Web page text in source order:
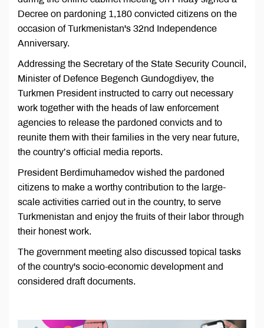
Decree on pardoning 1,180 convicted citizens on the
occasion of Turkmenistan's 32nd Independence
Anniversary.
Addressing the Secretary of the State Security Council,
Minister of Defence Begench Gundogdiyev, the
Turkmen President instructed to carry out necessary
work together with the heads of law enforcement
agencies to release the pardoned convicts and to
reunite them with their families in the very near future,
the country’s official media reports.
President Berdimuhamedov wished the pardoned
citizens to make a worthy contribution to the large-
scale activities carried out in the country, to serve
Turkmenistan and enjoy the fruits of their labor through
their honest work.
The government meeting also discussed topical tasks
of the country's socio-economic development and
considered draft documents.